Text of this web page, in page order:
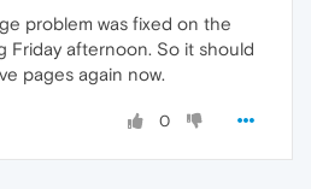
problem was fixed on the
Friday afternoon. So it should
pages again now.
0